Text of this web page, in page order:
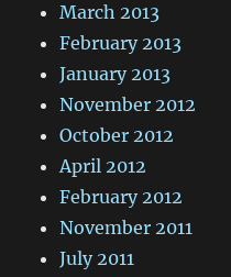
March 2013
February 2013
January 2013
November 2012
October 2012
April 2012
February 2012
November 2011
July 2011